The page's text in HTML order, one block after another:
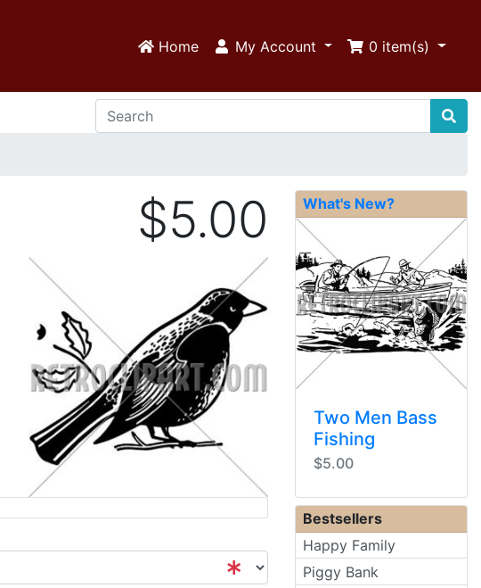
Home My Account 0 item(s)
$5.00 What's New?
Two Men Bass
Fishing
$5.00
Bestsellers
Happy Family
Piggy Bank